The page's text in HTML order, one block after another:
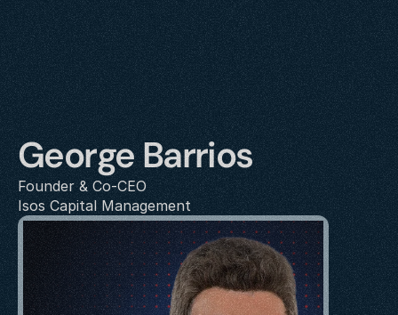
George Barrios
Founder & Co-CEO
Isos Capital Management